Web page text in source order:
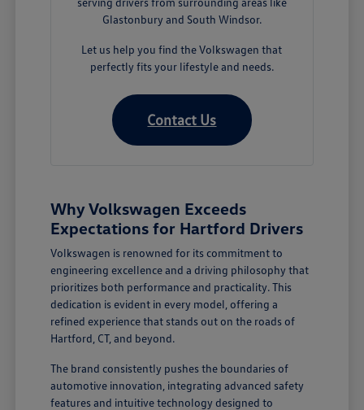
Glastonbury and South Windsor.
Let us help you find the Volkswagen that
perfectly fits your lifestyle and needs.
Contact Us
Why Volkswagen Exceeds
Expectations for Hartford Drivers
Volkswagen is renowned for its commitment to
engineering excellence and a driving philosophy that
prioritizes both performance and practicality. This
dedication is evident in every model, offering a
refined experience that stands out on the roads of
Hartford, CT, and beyond.
The brand consistently pushes the boundaries of
automotive innovation, integrating advanced safety
features and intuitive technology designed to